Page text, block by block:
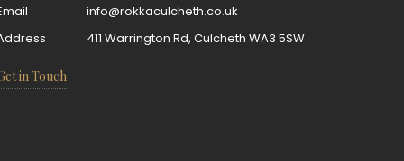
:
info@rokkaculcheth.co.uk
:
411 Warrington Rd, Culcheth WA3 5SW
in Touch